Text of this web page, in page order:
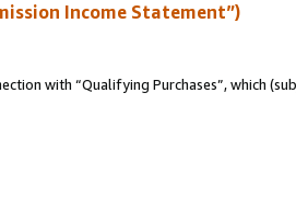
Income Statement”)
with “Qualifying Purchases”, which